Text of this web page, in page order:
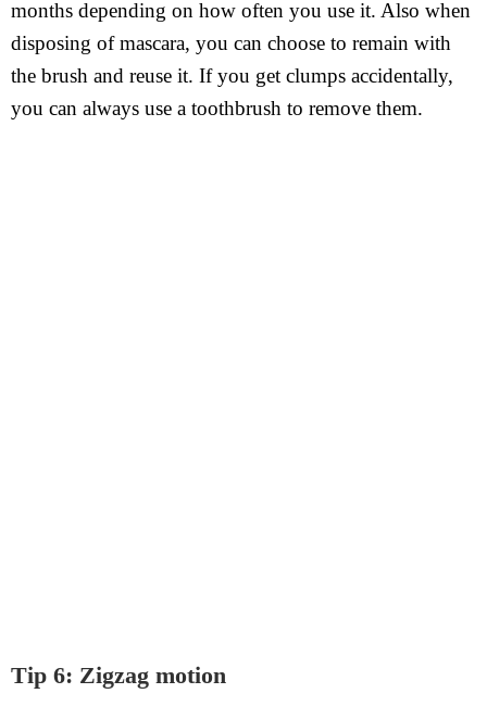
months depending on how often you use it. Also when
disposing of mascara, you can choose to remain with
the brush and reuse it. If you get clumps accidentally,
you can always use a toothbrush to remove them.
Tip 6: Zigzag motion